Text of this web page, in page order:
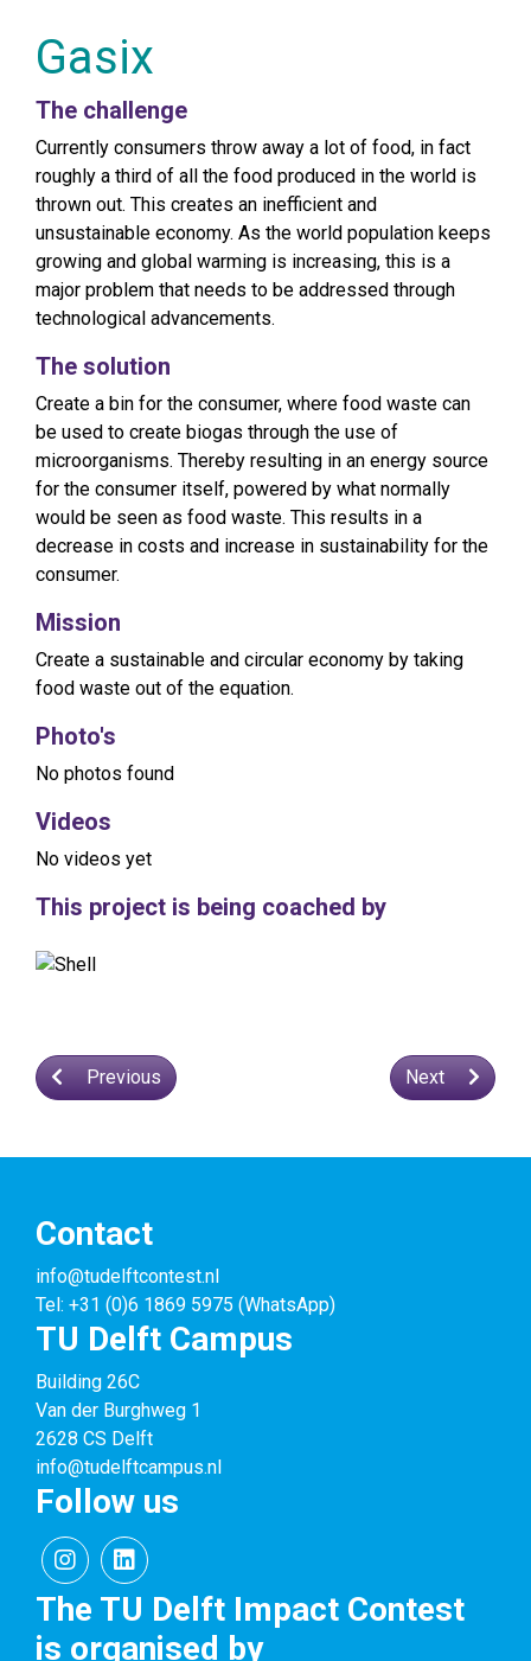
Gasix
The challenge
Currently consumers throw away a lot of food, in fact
roughly a third of all the food produced in the world is
thrown out. This creates an inefficient and
unsustainable economy. As the world population keeps
growing and global warming is increasing, this is a
major problem that needs to be addressed through
technological advancements.
The solution
Create a bin for the consumer, where food waste can
be used to create biogas through the use of
microorganisms. Thereby resulting in an energy source
for the consumer itself, powered by what normally
would be seen as food waste. This results in a
decrease in costs and increase in sustainability for the
consumer.
Mission
Create a sustainable and circular economy by taking
food waste out of the equation.
Photo's
No photos found
Videos
No videos yet
This project is being coached by
Previous Next
Contact
info@tudelftcontest.nl
Tel: +31 (0)6 1869 5975 (WhatsApp)
TU Delft Campus
Building 26C
Van der Burghweg 1
2628 CS Delft
info@tudelftcampus.nl
Follow us
The TU Delft Impact Contest
is organised by